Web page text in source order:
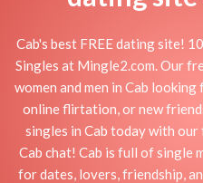
Cab's best FREE dating site!
Singles at Mingle2.com. Our
women and men in Cab
online flirtation, or new
singles in Cab today with
Cab chat! Cab is full of single
for dates, lovers, friendship,